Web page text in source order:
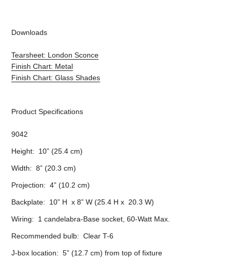
Downloads
Tearsheet: London Sconce
Finish Chart: Metal
Finish Chart: Glass Shades
Product Specifications
9042
Height: 10” (25.4 cm)
Width: 8” (20.3 cm)
Projection: 4” (10.2 cm)
Backplate: 10” H x 8” W (25.4 H x 20.3 W)
Wiring: 1 candelabra-Base socket, 60-Watt Max.
Recommended bulb: Clear T-6
J-box location: 5” (12.7 cm) from top of fixture